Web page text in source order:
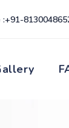
:+91-